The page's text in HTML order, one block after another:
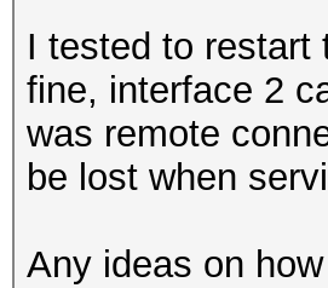
I tested to restart
fine, interface 2
was remote
be lost when
Any ideas on